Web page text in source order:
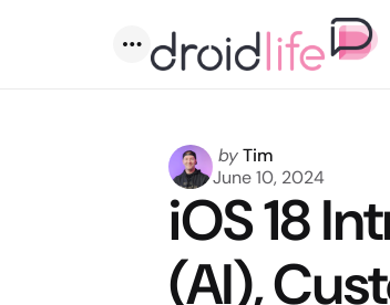
Menu
Posted
by
byTim
June 10, 2024
iOS 18
(AI),